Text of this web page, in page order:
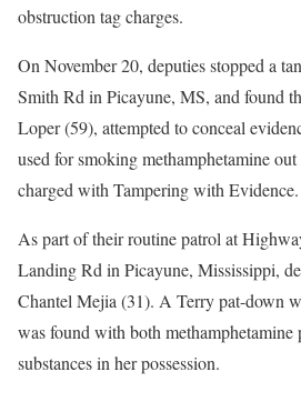
obstruction tag charges.
On November 20, deputies stopped a
Smith Rd in Picayune, MS, and found
Loper (59), attempted to conceal
used for smoking methamphetamine
charged with Tampering with Evidence.
As part of their routine patrol at
Landing Rd in Picayune, Mississippi,
Chantel Mejia (31). A Terry pat-down
was found with both methamphetamine
substances in her possession.